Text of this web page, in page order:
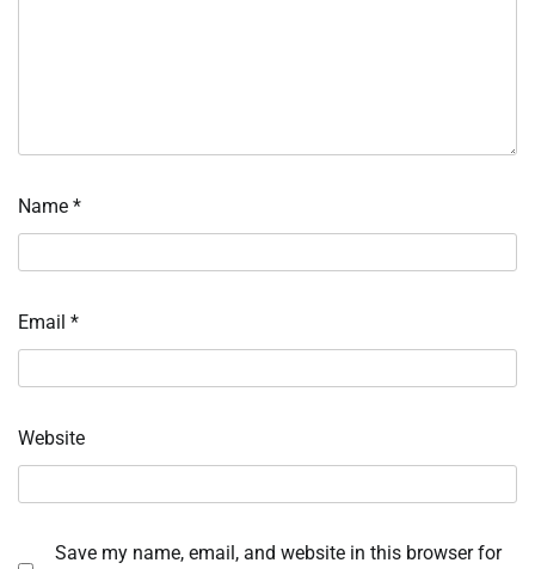
Name *
Email *
Website
Save my name, email, and website in this browser for